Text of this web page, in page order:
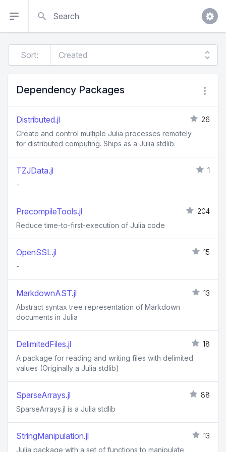
Sort:
Dependency Packages
Distributed.jl
26
Create and control multiple Julia processes remotely
for distributed computing. Ships as a Julia stdlib.
TZJData.jl
1
-
PrecompileTools.jl
204
Reduce time-to-first-execution of Julia code
OpenSSL.jl
15
-
MarkdownAST.jl
13
Abstract syntax tree representation of Markdown
documents in Julia
DelimitedFiles.jl
18
A package for reading and writing files with delimited
values (Originally a Julia stdlib)
SparseArrays.jl
88
SparseArrays.jl is a Julia stdlib
StringManipulation.jl
13
Julia package with a set of functions to manipulate